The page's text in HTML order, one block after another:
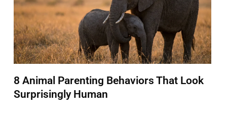
8 Animal Parenting Behaviors That Look
Surprisingly Human